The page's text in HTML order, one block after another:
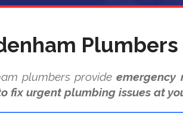
Plumbers
plumbers provideemergency
fix urgent plumbing issues at